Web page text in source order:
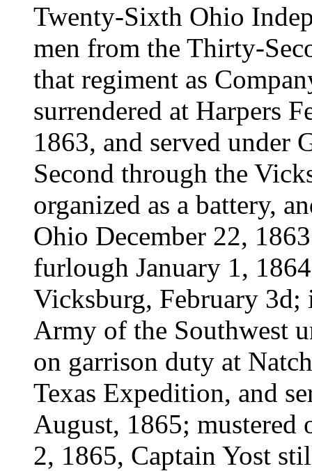
Twenty-Sixth Ohio
men from the Thirty-
that regiment as
surrendered at Harpers
1863, and served under
Second through the
organized as a battery,
Ohio December 22,
furlough January 1,
Vicksburg, February
Army of the Southwest
on garrison duty at
Texas Expedition, and
August, 1865; mustered
2, 1865, Captain Yost